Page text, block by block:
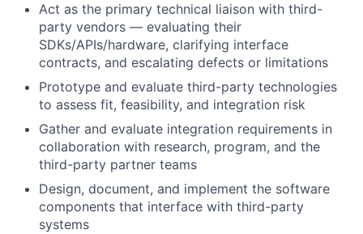
Act as the primary technical liaison with third-
party vendors — evaluating their
SDKs/APIs/hardware, clarifying interface
contracts, and escalating defects or limitations
Prototype and evaluate third-party technologies
to assess fit, feasibility, and integration risk
Gather and evaluate integration requirements in
collaboration with research, program, and the
third-party partner teams
Design, document, and implement the software
components that interface with third-party
systems